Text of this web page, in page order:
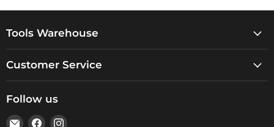
Tools Warehouse
Customer Service
Follow us
EmailFind Find